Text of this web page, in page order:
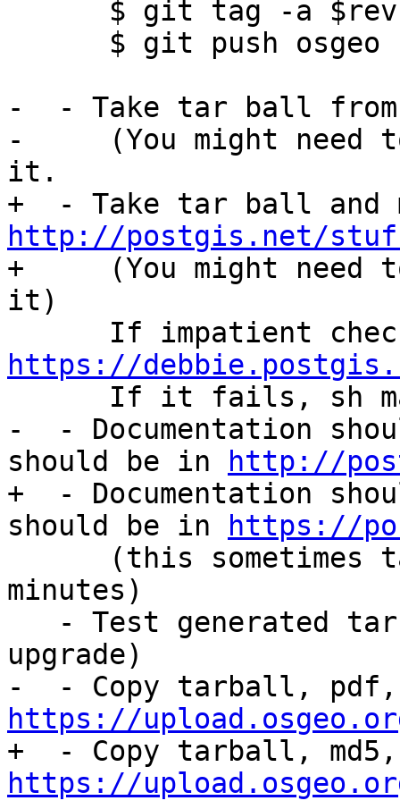
-  - Take tar ball
-     (You might need
it.
http://postgis.net/
+     (You might need
it)
https://
-  - Documentation
should be in
http://
+  - Documentation
should be in
https://
minutes)
upgrade)
https://
https://